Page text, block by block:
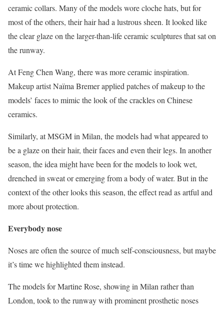
ceramic collars. Many of the models wore cloche hats, but for
most of the others, their hair had a lustrous sheen. It looked like
the clear glaze on the larger-than-life ceramic sculptures that sat on
the runway.
At Feng Chen Wang, there was more ceramic inspiration.
Makeup artist Naïma Bremer applied patches of makeup to the
models’ faces to mimic the look of the crackles on Chinese
ceramics.
Similarly, at MSGM in Milan, the models had what appeared to
be a glaze on their hair, their faces and even their legs. In another
season, the idea might have been for the models to look wet,
drenched in sweat or emerging from a body of water. But in the
context of the other looks this season, the effect read as artful and
more about protection.
Everybody nose
Noses are often the source of much self-consciousness, but maybe
it’s time we highlighted them instead.
The models for Martine Rose, showing in Milan rather than
London, took to the runway with prominent prosthetic noses